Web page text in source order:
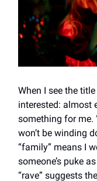
When I see the
interested: almost
something for me.
won’t be winding
“family” means I
someone’s puke
“rave” suggests